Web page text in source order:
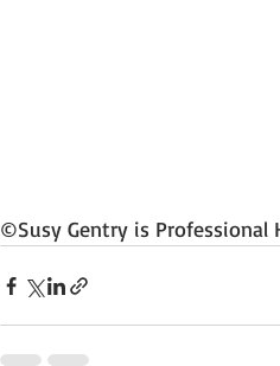
©Susy Gentry is Professional